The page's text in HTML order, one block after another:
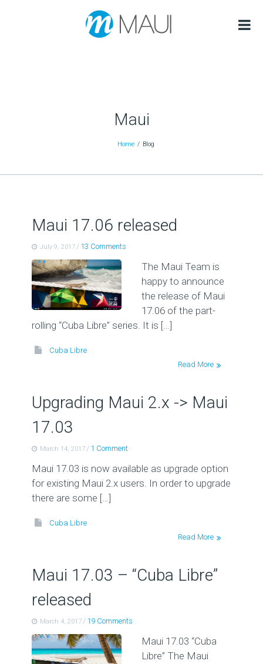
Maui
Home Blog
Maui 17.06 released
July 9, 2017 / 13 Comments
The Maui Team is
happy to announce
the release of Maui
17.06 of the part-
rolling “Cuba Libre” series. It is […]
Cuba Libre
Read More
Upgrading Maui 2.x -> Maui
17.03
March 14, 2017 / 1 Comment
Maui 17.03 is now available as upgrade option
for existing Maui 2.x users. In order to upgrade
there are some […]
Cuba Libre
Read More
Maui 17.03 – “Cuba Libre”
released
March 4, 2017 / 19 Comments
Maui 17.03 “Cuba
Libre” The Maui